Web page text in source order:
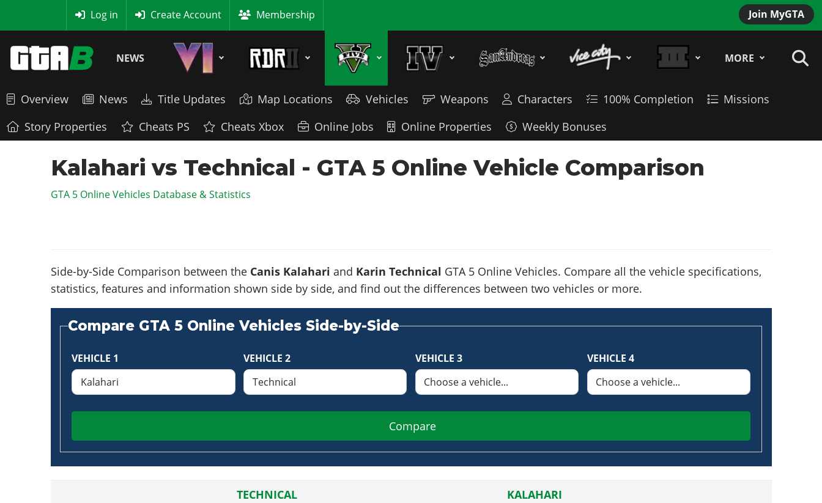
Join MyGTA
Log in Create Account Membership
NEWS MORE
Overview News Title Updates Map Locations Vehicles Weapons Characters 100% Completion
Missions
Story Properties
Cheats PS Cheats Xbox Online Jobs Online Properties Weekly Bonuses
Kalahari vs Technical - GTA 5 Online Vehicle Comparison
GTA 5 Online Vehicles Database & Statistics
Side-by-Side Comparison between the Canis Kalahari and Karin Technical GTA 5 Online Vehicles. Compare all the vehicle specifications,
statistics, features and information shown side by side, and find out the differences between two vehicles or more.
Compare GTA 5 Online Vehicles Side-by-Side
VEHICLE 1 VEHICLE 2 VEHICLE 3 VEHICLE 4
Compare
TECHNICAL KALAHARI